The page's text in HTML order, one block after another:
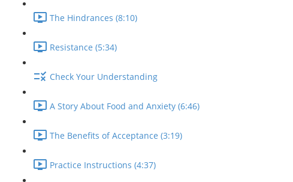
The Hindrances (8:10)
Resistance (5:34)
Check Your Understanding
A Story About Food and Anxiety (6:46)
The Benefits of Acceptance (3:19)
Practice Instructions (4:37)